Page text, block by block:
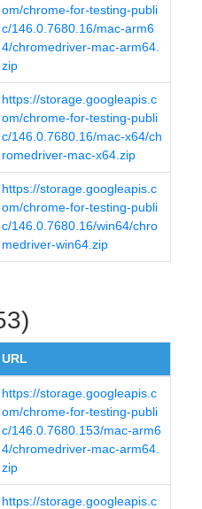
om/chrome-for-testing-publi
c/146.0.7680.16/mac-arm6
4/chromedriver-mac-arm64.
zip
https://storage.googleapis.c
om/chrome-for-testing-publi
c/146.0.7680.16/mac-x64/ch
romedriver-mac-x64.zip
https://storage.googleapis.c
om/chrome-for-testing-publi
c/146.0.7680.16/win64/chro
medriver-win64.zip
URL
https://storage.googleapis.c
om/chrome-for-testing-publi
c/146.0.7680.153/mac-arm6
4/chromedriver-mac-arm64.
zip
https://storage.googleapis.c